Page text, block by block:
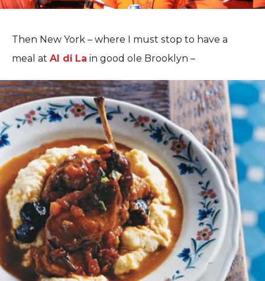
Then New York – where I must stop to have a
meal at Al di La in good ole Brooklyn –